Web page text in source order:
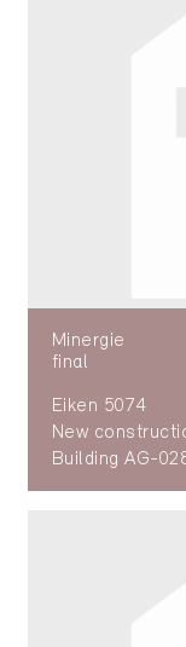
Minergie
final
Eiken 5074
New
Building AG-